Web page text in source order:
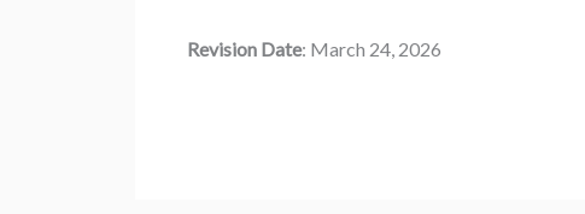
Revision Date: March 24, 2026